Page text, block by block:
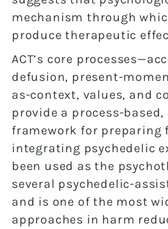
mechanism through
produce therapeutic
ACT’s core
defusion, present-
as-context, values, and
provide a process-
framework for preparing
integrating psychedelic
been used as the
several psychedelic-
and is one of the most
approaches in harm